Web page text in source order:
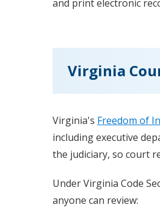
and print electronic
Virginia
Virginia's Freedom of
including executive
the judiciary, so court
Under Virginia Code
anyone can review: